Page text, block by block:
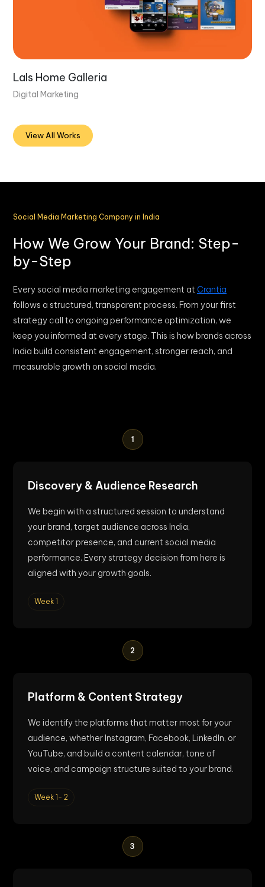
Lals Home Galleria
Digital Marketing
View All Works
Social Media Marketing Company in India
How We Grow Your Brand: Step-
by-Step
Every social media marketing engagement at Crantia
follows a structured, transparent process. From your first
strategy call to ongoing performance optimization, we
keep you informed at every stage. This is how brands across
India build consistent engagement, stronger reach, and
measurable growth on social media.
1
Discovery & Audience Research
We begin with a structured session to understand
your brand, target audience across India,
competitor presence, and current social media
performance. Every strategy decision from here is
aligned with your growth goals.
Week 1
2
Platform & Content Strategy
We identify the platforms that matter most for your
audience, whether Instagram, Facebook, LinkedIn, or
YouTube, and build a content calendar, tone of
voice, and campaign structure suited to your brand.
Week 1- 2
3